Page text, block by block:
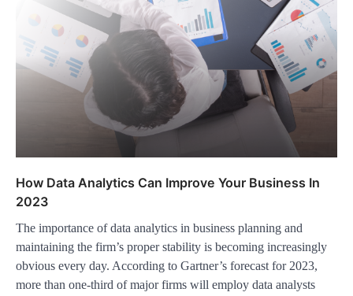
How Data Analytics Can Improve Your Business In
2023
The importance of data analytics in business planning and
maintaining the firm’s proper stability is becoming increasingly
obvious every day. According to Gartner’s forecast for 2023,
more than one-third of major firms will employ data analysts